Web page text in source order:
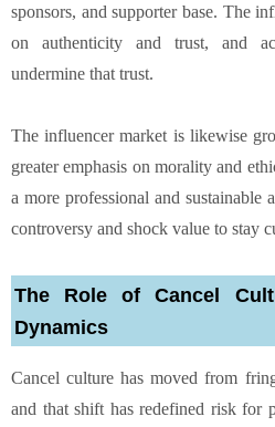
sponsors, and supporter base. The
on authenticity and trust, and
undermine that trust.
The influencer market is likewise
greater emphasis on morality and
a more professional and sustainable
controversy and shock value to stay
The Role of Cancel
Dynamics
Cancel culture has moved from
and that shift has redefined risk for